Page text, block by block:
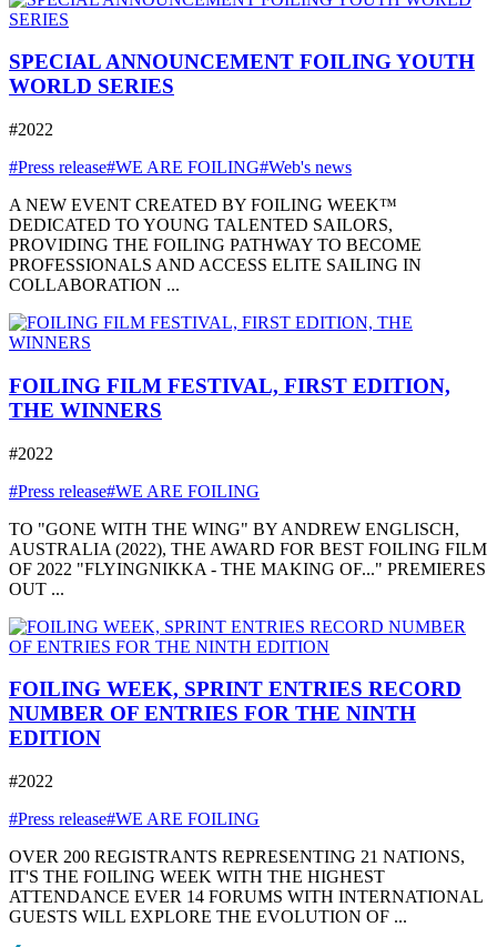
SPECIAL ANNOUNCEMENT FOILING YOUTH
WORLD SERIES
#2022
#Press release#WE ARE FOILING#Web's news
A NEW EVENT CREATED BY FOILING WEEK™
DEDICATED TO YOUNG TALENTED SAILORS,
PROVIDING THE FOILING PATHWAY TO BECOME
PROFESSIONALS AND ACCESS ELITE SAILING IN
COLLABORATION ...
FOILING FILM FESTIVAL, FIRST EDITION,
THE WINNERS
#2022
#Press release#WE ARE FOILING
TO "GONE WITH THE WING" BY ANDREW ENGLISCH,
AUSTRALIA (2022), THE AWARD FOR BEST FOILING FILM
OF 2022 "FLYINGNIKKA - THE MAKING OF..." PREMIERES
OUT ...
FOILING WEEK, SPRINT ENTRIES RECORD
NUMBER OF ENTRIES FOR THE NINTH
EDITION
#2022
#Press release#WE ARE FOILING
OVER 200 REGISTRANTS REPRESENTING 21 NATIONS,
IT'S THE FOILING WEEK WITH THE HIGHEST
ATTENDANCE EVER 14 FORUMS WITH INTERNATIONAL
GUESTS WILL EXPLORE THE EVOLUTION OF ...